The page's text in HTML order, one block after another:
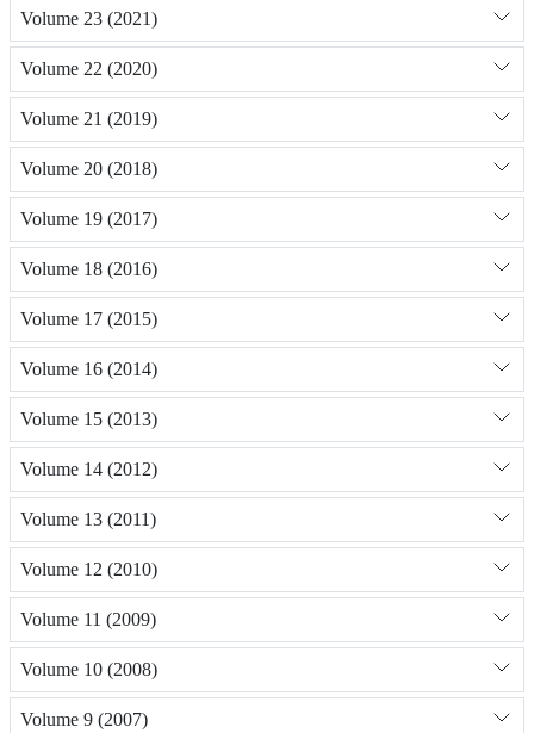
Volume 23 (2021)
Volume 22 (2020)
Volume 21 (2019)
Volume 20 (2018)
Volume 19 (2017)
Volume 18 (2016)
Volume 17 (2015)
Volume 16 (2014)
Volume 15 (2013)
Volume 14 (2012)
Volume 13 (2011)
Volume 12 (2010)
Volume 11 (2009)
Volume 10 (2008)
Volume 9 (2007)